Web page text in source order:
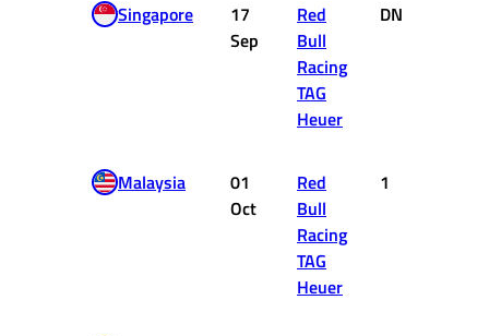
Singapore
17
Sep
Red
Bull
Racing
TAG
Heuer
DNF
Malaysia
01
Oct
Red
Bull
Racing
TAG
Heuer
1